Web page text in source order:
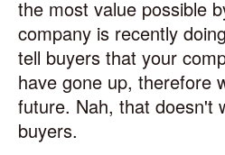
the most value possible
company is recently
tell buyers that your
have gone up, therefore
future. Nah, that doesn't
buyers.